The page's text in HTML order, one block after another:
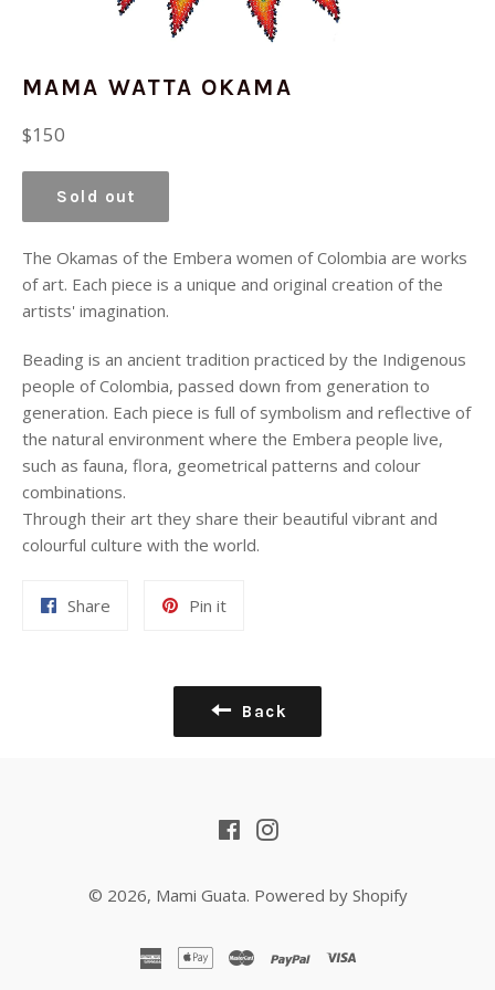
MAMA WATTA OKAMA
Regular
$150
Sold out
The Okamas of the Embera women of Colombia are works
of art. Each piece is a unique and original creation of the
artists' imagination.
Beading is an ancient tradition practiced by the Indigenous
people of Colombia, passed down from generation to
generation. Each piece is full of symbolism and reflective of
the natural environment where the Embera people live,
such as fauna, flora, geometrical patterns and colour
combinations.
Through their art they share their beautiful vibrant and
colourful culture with the world.
Share Pin itPin
Back
FacebookInstagram
© 2026, Mami Guata. Powered by Shopify
americanapple masterpaypalvisa